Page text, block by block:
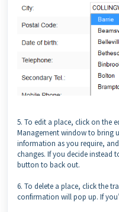
5. To edit a place, click on the
Management window to bring
information as you require,
changes. If you decide instead
button to back out.
6. To delete a place, click the
confirmation will pop up. If